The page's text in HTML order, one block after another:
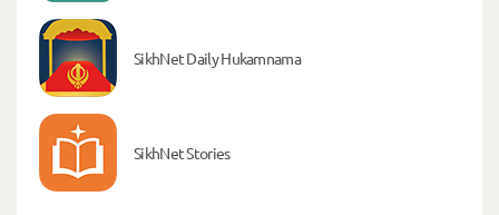
SikhNet Daily Hukamnama
SikhNet Stories